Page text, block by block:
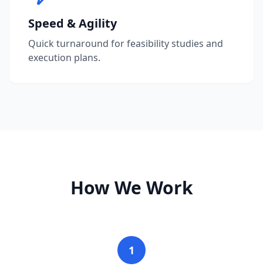
Speed & Agility
Quick turnaround for feasibility studies and
execution plans.
How We Work
1